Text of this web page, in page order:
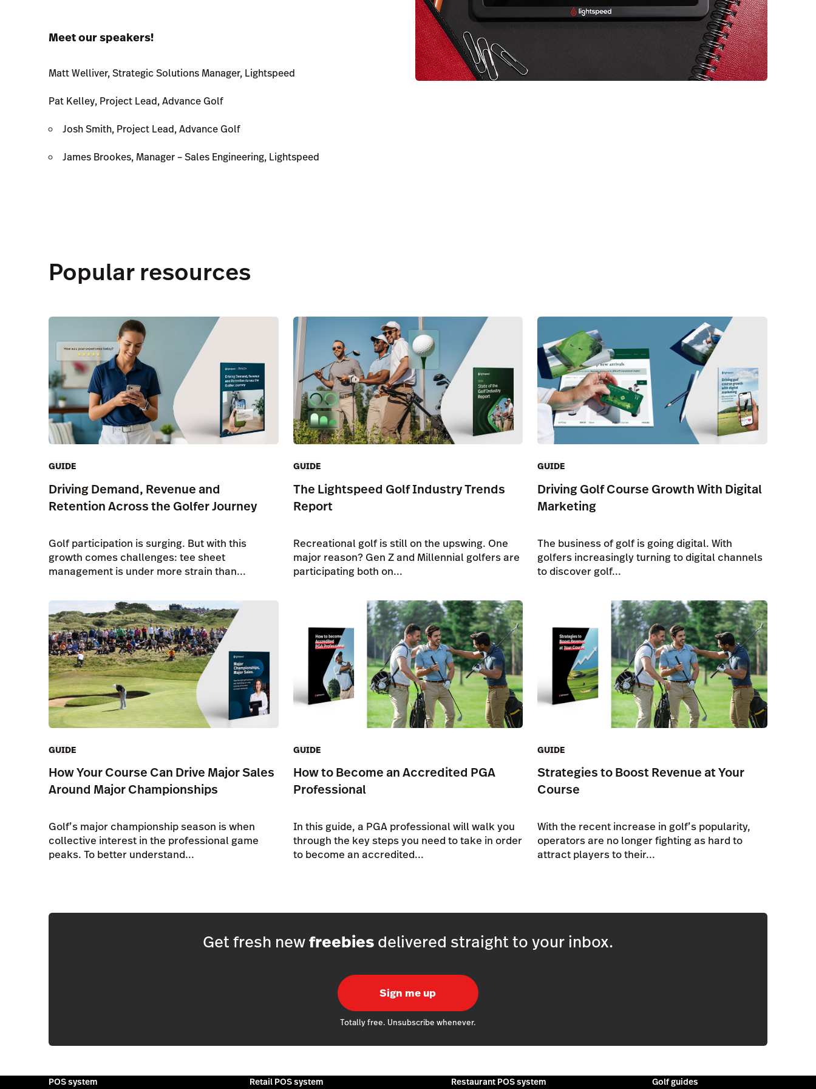
Meet our speakers!
Matt Welliver, Strategic Solutions Manager, Lightspeed
Pat Kelley, Project Lead, Advance Golf
Josh Smith, Project Lead, Advance Golf
James Brookes, Manager – Sales Engineering, Lightspeed
Popular resources
GUIDE
Driving Demand, Revenue and
Retention Across the Golfer Journey
Golf participation is surging. But with this
growth comes challenges: tee sheet
management is under more strain than...
GUIDE
The Lightspeed Golf Industry Trends
Report
Recreational golf is still on the upswing. One
major reason? Gen Z and Millennial golfers are
participating both on...
GUIDE
Driving Golf Course Growth With Digital
Marketing
The business of golf is going digital. With
golfers increasingly turning to digital channels
to discover golf...
GUIDE
How Your Course Can Drive Major Sales
Around Major Championships
Golf’s major championship season is when
collective interest in the professional game
peaks. To better understand...
GUIDE
How to Become an Accredited PGA
Professional
In this guide, a PGA professional will walk you
through the key steps you need to take in order
to become an accredited...
GUIDE
Strategies to Boost Revenue at Your
Course
With the recent increase in golf’s popularity,
operators are no longer fighting as hard to
attract players to their...
Get fresh newfreebiesdelivered straight to your inbox.
Sign me up
Totally free. Unsubscribe whenever.
POS system Retail POS system Restaurant POS system Golf guides